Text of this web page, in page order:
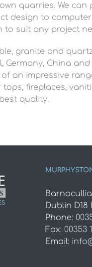
quarries. We can
design to computer
to suit any project
granite and
Germany, China
an impressive
fireplaces,
quality.
Dublin D18
Phone:
Fax: 00353
Email: